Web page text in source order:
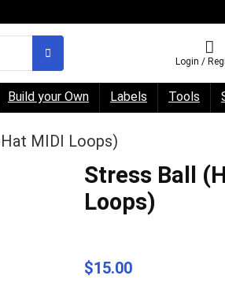
Login /
Build your Own Labels Tools
MIDI Loops)
Stress Ball
Loops)
$15.00